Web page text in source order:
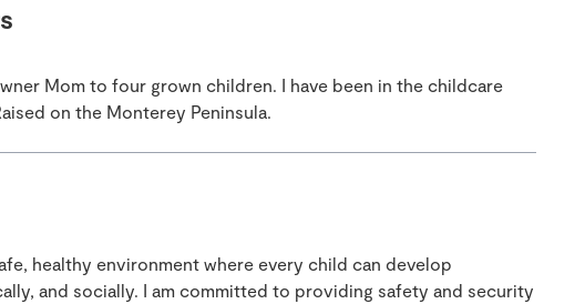
Mom to four grown children. I have been in the childcare
on the Monterey Peninsula.
healthy environment where every child can develop
and socially. I am committed to providing safety and security